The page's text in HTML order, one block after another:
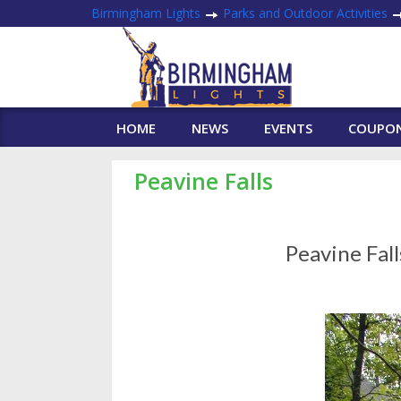
Birmingham Lights Parks and Outdoor Activities
HOME NEWS EVENTS
Peavine Falls
Peavine